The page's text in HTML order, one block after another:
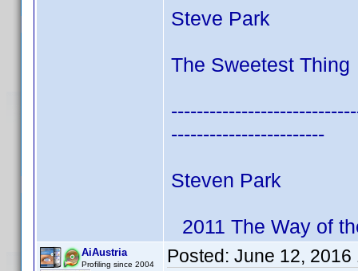
Steve Park
The Sweetest
------------------------
Steven Park
2011 The Way of
AiAustria
Profiling since 2004 Posted: June 12, 2016